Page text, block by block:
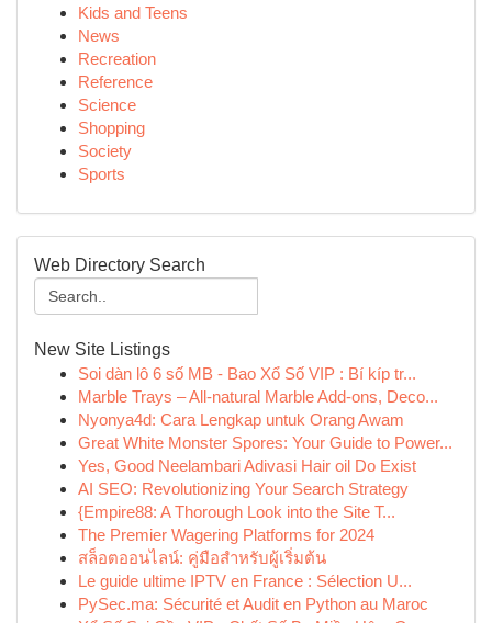
Kids and Teens
News
Recreation
Reference
Science
Shopping
Society
Sports
Web Directory Search
New Site Listings
Soi dàn lô 6 số MB - Bao Xổ Số VIP : Bí kíp tr...
Marble Trays – All-natural Marble Add-ons, Deco...
Nyonya4d: Cara Lengkap untuk Orang Awam
Great White Monster Spores: Your Guide to Power...
Yes, Good Neelambari Adivasi Hair oil Do Exist
AI SEO: Revolutionizing Your Search Strategy
{Empire88: A Thorough Look into the Site T...
The Premier Wagering Platforms for 2024
สล็อตออนไลน์: คู่มือสำหรับผู้เริ่มต้น
Le guide ultime IPTV en France : Sélection U...
PySec.ma: Sécurité et Audit en Python au Maroc